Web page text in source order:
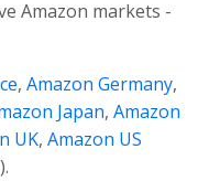
Amazon markets -
, Amazon Germany,
Japan, Amazon
UK, Amazon US